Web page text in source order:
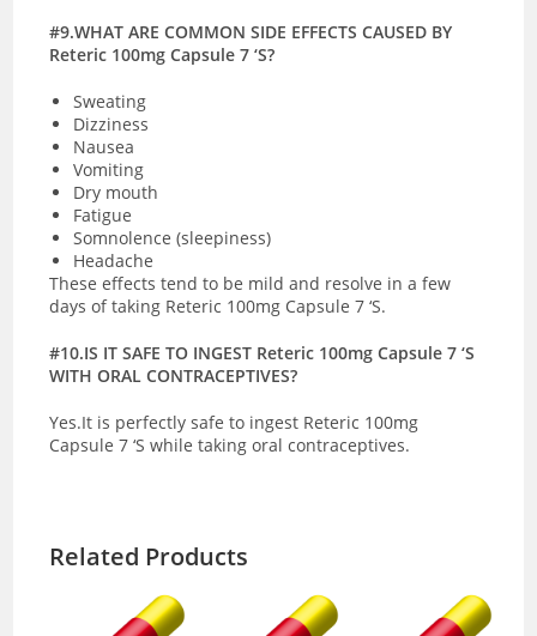
#9.WHAT ARE COMMON SIDE EFFECTS CAUSED BY
Reteric 100mg Capsule 7 ‘S?
Sweating
Dizziness
Nausea
Vomiting
Dry mouth
Fatigue
Somnolence (sleepiness)
Headache
These effects tend to be mild and resolve in a few
days of taking Reteric 100mg Capsule 7 ‘S.
#10.IS IT SAFE TO INGEST Reteric 100mg Capsule 7 ‘S
WITH ORAL CONTRACEPTIVES?
Yes.It is perfectly safe to ingest Reteric 100mg
Capsule 7 ‘S while taking oral contraceptives.
Related Products